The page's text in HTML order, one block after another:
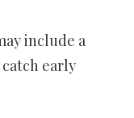
include a
early